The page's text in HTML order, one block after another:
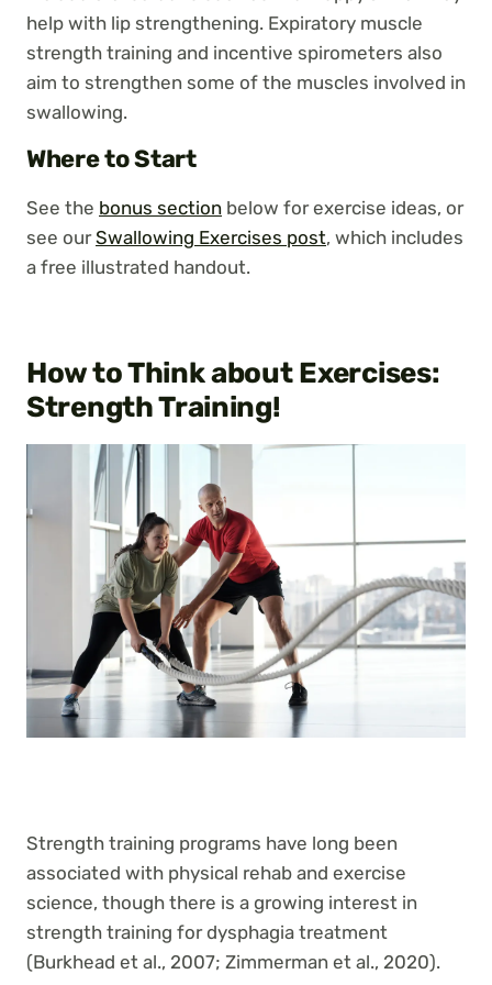
help with lip strengthening. Expiratory muscle
strength training and incentive spirometers also
aim to strengthen some of the muscles involved in
swallowing.
Where to Start
See the bonus section below for exercise ideas, or
see ourSwallowing Exercises post, which includes
a free illustrated handout.
How to Think about Exercises:
Strength Training!
Strength training programs have long been
associated with physical rehab and exercise
science, though there is a growing interest in
strength training for dysphagia treatment
(Burkhead et al., 2007; Zimmerman et al., 2020).